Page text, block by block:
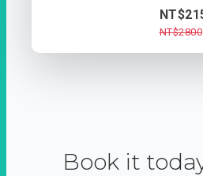
NT$2800
Book it